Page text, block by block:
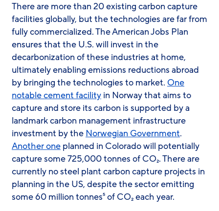
There are more than 20 existing carbon capture
facilities globally, but the technologies are far from
fully commercialized. The American Jobs Plan
ensures that the U.S. will invest in the
decarbonization of these industries at home,
ultimately enabling emissions reductions abroad
by bringing the technologies to market. One
notable cement facility in Norway that aims to
capture and store its carbon is supported by a
landmark carbon management infrastructure
investment by the Norwegian Government.
Another one planned in Colorado will potentially
capture some 725,000 tonnes of CO₂. There are
currently no steel plant carbon capture projects in
planning in the US, despite the sector emitting
some 60 million tonnes⁵ of CO₂ each year.